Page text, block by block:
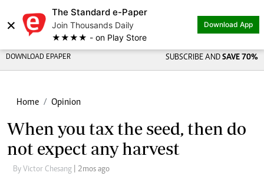
×
The Standard e-Paper
Join Thousands Daily
★★★★ - on Play Store
Download App
DOWNLOAD EPAPER SUBSCRIBE AND SAVE 70%
Home Opinion
When you tax the seed, then do
not expect any harvest
By Victor Chesang | 2mos ago